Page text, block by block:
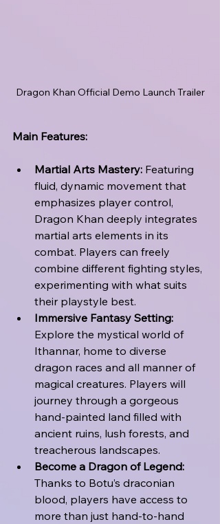
Dragon Khan Official Demo Launch Trailer
Main Features:
Martial Arts Mastery: Featuring
fluid, dynamic movement that
emphasizes player control,
Dragon Khan deeply integrates
martial arts elements in its
combat. Players can freely
combine different fighting styles,
experimenting with what suits
their playstyle best.
Immersive Fantasy Setting:
Explore the mystical world of
Ithannar, home to diverse
dragon races and all manner of
magical creatures. Players will
journey through a gorgeous
hand-painted land filled with
ancient ruins, lush forests, and
treacherous landscapes.
Become a Dragon of Legend:
Thanks to Botu’s draconian
blood, players have access to
more than just hand-to-hand